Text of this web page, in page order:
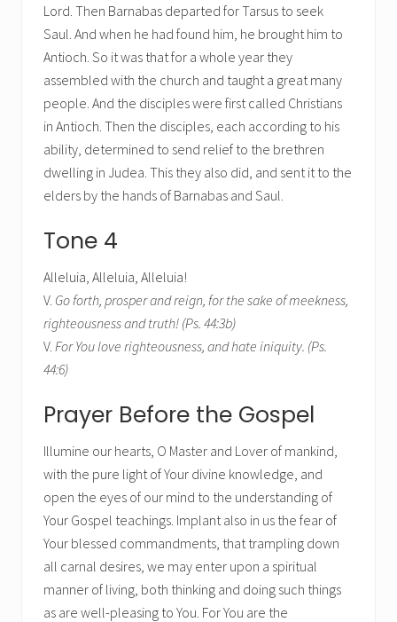
Lord. Then Barnabas departed for Tarsus to seek
Saul. And when he had found him, he brought him to
Antioch. So it was that for a whole year they
assembled with the church and taught a great many
people. And the disciples were first called Christians
in Antioch. Then the disciples, each according to his
ability, determined to send relief to the brethren
dwelling in Judea. This they also did, and sent it to the
elders by the hands of Barnabas and Saul.
Tone 4
Alleluia, Alleluia, Alleluia!
V. Go forth, prosper and reign, for the sake of meekness,
righteousness and truth! (Ps. 44:3b)
V. For You love righteousness, and hate iniquity. (Ps.
44:6)
Prayer Before the Gospel
Illumine our hearts, O Master and Lover of mankind,
with the pure light of Your divine knowledge, and
open the eyes of our mind to the understanding of
Your Gospel teachings. Implant also in us the fear of
Your blessed commandments, that trampling down
all carnal desires, we may enter upon a spiritual
manner of living, both thinking and doing such things
as are well-pleasing to You. For You are the